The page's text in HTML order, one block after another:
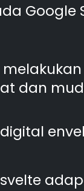
Google
dan
svelte